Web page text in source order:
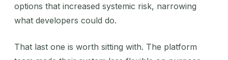
options that increased systemic risk, narrowing
what developers could do.
That last one is worth sitting with. The platform